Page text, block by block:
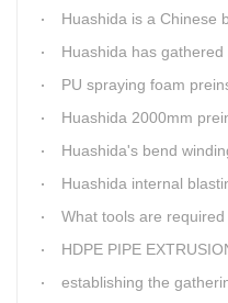
Huashida is a Chinese base
Huashida has gathered a group of industry leaders in
PU spraying foam preinsulated
Huashida 2000mm preinsulated pipe
Huashida's bend winding 3LPE
Huashida internal blasting
What tools are required for jointing
HDPE PIPE
establishing the gathering